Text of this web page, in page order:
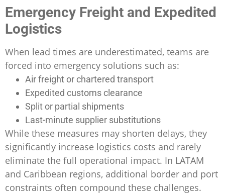
Emergency Freight and Expedited
Logistics
When lead times are underestimated, teams are
forced into emergency solutions such as:
Air freight or chartered transport
Expedited customs clearance
Split or partial shipments
Last-minute supplier substitutions
While these measures may shorten delays, they
significantly increase logistics costs and rarely
eliminate the full operational impact. In LATAM
and Caribbean regions, additional border and port
constraints often compound these challenges.